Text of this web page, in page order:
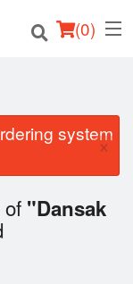
(0)
system
×
of "Dansak